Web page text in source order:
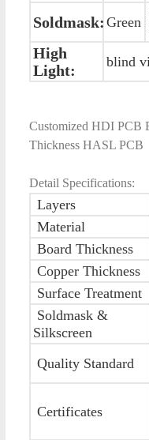
Soldmask: Green
High
Light:
blind
Customized HDI PCB
Thickness HASL PCB
Detail Specifications:
Layers
Material
Board Thickness
Copper Thickness
Surface Treatment
Soldmask &
Silkscreen
Quality Standard
Certificates